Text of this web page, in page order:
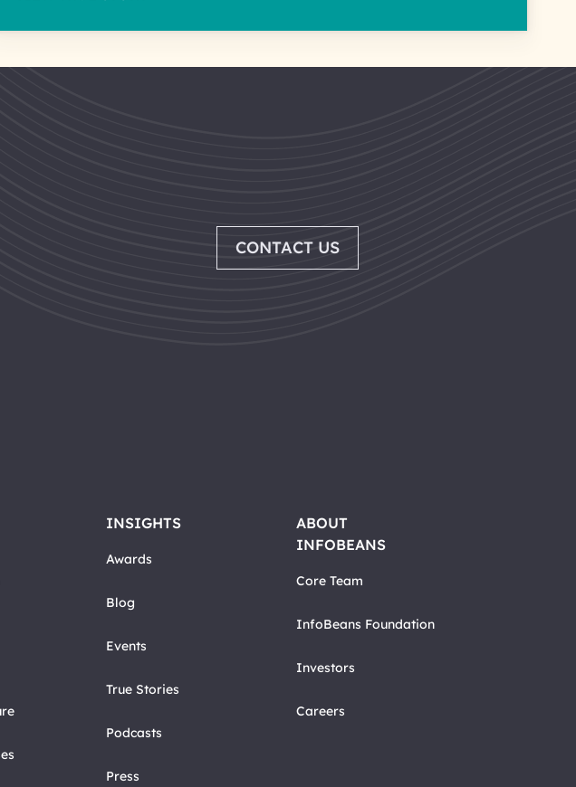
CONTACT US
INSIGHTS
Awards
Blog
Events
True Stories
Podcasts
Press
ABOUT
INFOBEANS
Core Team
InfoBeans Foundation
Investors
Careers